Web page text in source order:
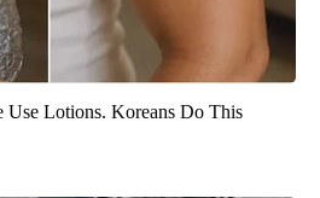
Use Lotions. Koreans Do This